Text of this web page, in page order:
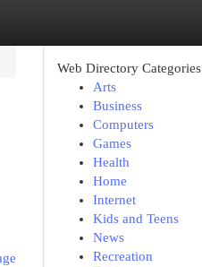
Web Directory Categories
Arts
Business
Computers
Games
Health
Home
Internet
Kids and Teens
News
Recreation